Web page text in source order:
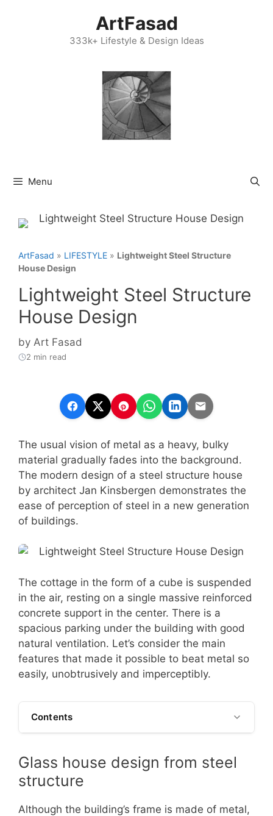
ArtFasad
333k+ Lifestyle & Design Ideas
Menu
ArtFasad » LIFESTYLE » Lightweight Steel Structure
House Design
Lightweight Steel Structure
House Design
by Art Fasad
2 min read
The usual vision of metal as a heavy, bulky
material gradually fades into the background.
The modern design of a steel structure house
by architect Jan Kinsbergen demonstrates the
ease of perception of steel in a new generation
of buildings.
The cottage in the form of a cube is suspended
in the air, resting on a single massive reinforced
concrete support in the center. There is a
spacious parking under the building with good
natural ventilation. Let’s consider the main
features that made it possible to beat metal so
easily, unobtrusively and imperceptibly.
Contents
Glass house design from steel
structure
Although the building’s frame is made of metal,